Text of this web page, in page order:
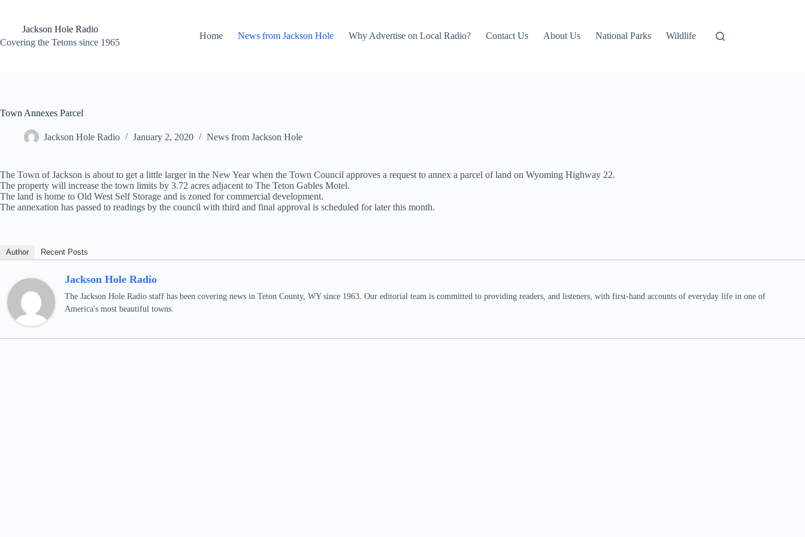
contentJackson Hole Radio
Covering the Tetons since 1965
Home News from Jackson Hole Why Advertise on Local Radio? Contact Us About Us National Parks Wildlife
Town Annexes Parcel
Jackson Hole Radio January 2, 2020 News from Jackson Hole
The Town of Jackson is about to get a little larger in the New Year when the Town Council approves a request to annex a parcel of land on Wyoming Highway 22.
The property will increase the town limits by 3.72 acres adjacent to The Teton Gables Motel.
The land is home to Old West Self Storage and is zoned for commercial development.
The annexation has passed to readings by the council with third and final approval is scheduled for later this month.
Author Recent Posts
Jackson Hole Radio
The Jackson Hole Radio staff has been covering news in Teton County, WY since 1963. Our editorial team is committed to providing readers, and listeners, with first-hand accounts of everyday life in one of
America's most beautiful towns.